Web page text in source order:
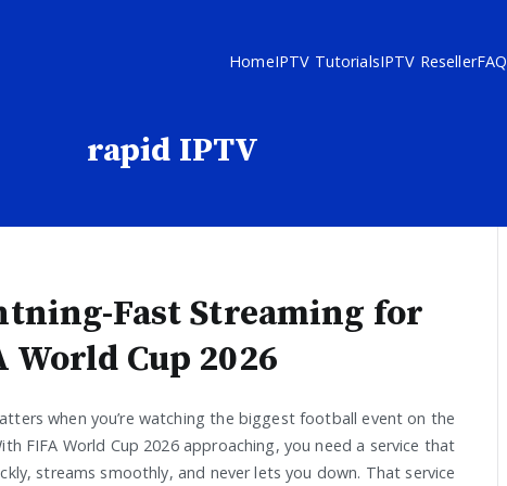
HomeIPTV TutorialsIPTV ResellerFAQ
rapid IPTV
Fast Streaming for
World Cup 2026
when you’re watching the biggest football event on the
FIFA World Cup 2026 approaching, you need a service that
streams smoothly, and never lets you down. That service